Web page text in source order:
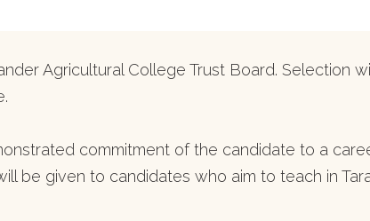
Agricultural College Trust Board. Selection
commitment of the candidate to a
be given to candidates who aim to teach in